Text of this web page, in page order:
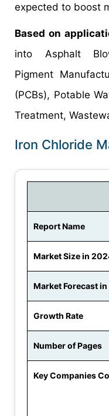
expected to boost
Based on
into Asphalt
Pigment
(PCBs), Potable
Treatment,
Iron Chloride
Report Name
Market Size in
Market Forecast
Growth Rate
Number of Pages
Key Companies